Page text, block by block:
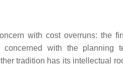
with cost overruns: the
with the planning
tradition has its intellectual